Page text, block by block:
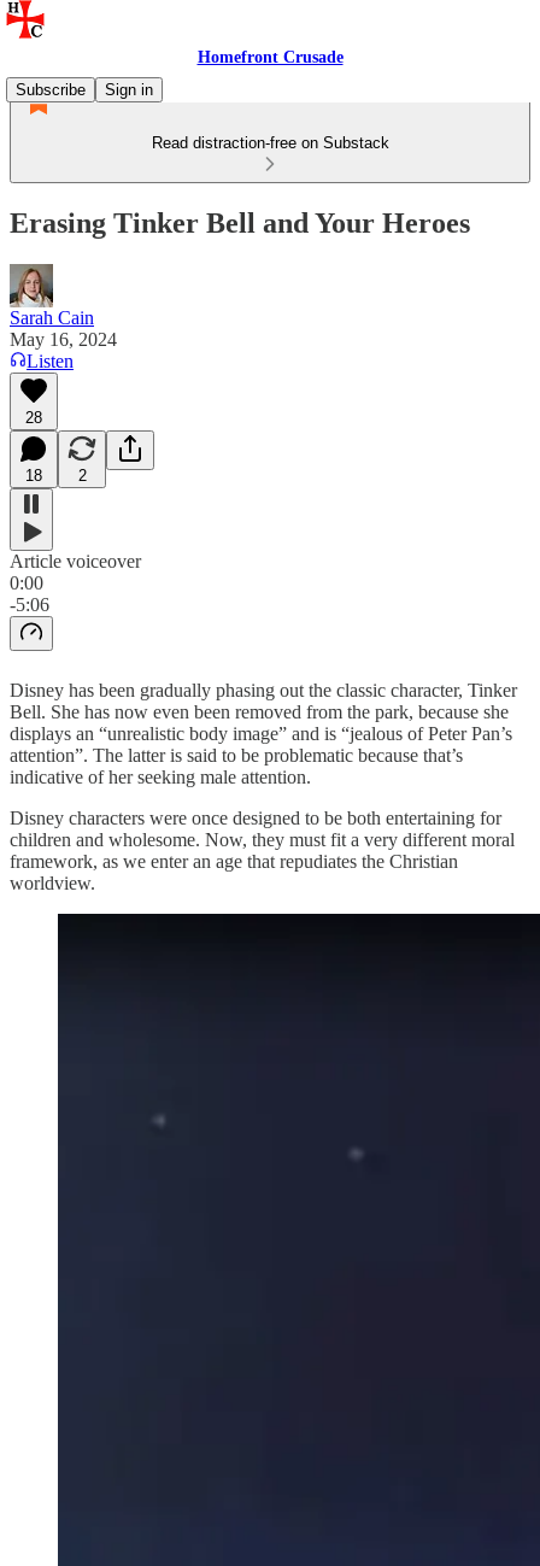
Homefront Crusade
Subscribe
Sign in
Read distraction-free on Substack
Erasing Tinker Bell and Your Heroes
Sarah Cain
May 16, 2024
Listen
28
18 2
Article voiceover
0:00
-5:06
Disney has been gradually phasing out the classic character, Tinker
Bell. She has now even been removed from the park, because she
displays an “unrealistic body image” and is “jealous of Peter Pan’s
attention”. The latter is said to be problematic because that’s
indicative of her seeking male attention.
Disney characters were once designed to be both entertaining for
children and wholesome. Now, they must fit a very different moral
framework, as we enter an age that repudiates the Christian
worldview.